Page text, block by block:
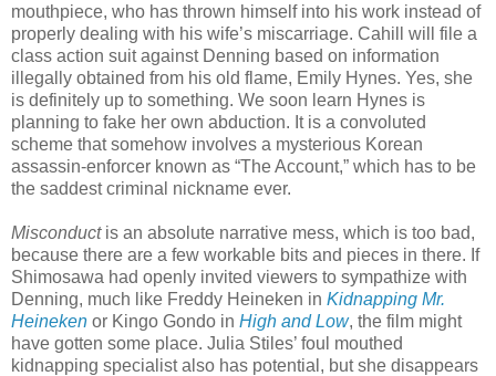
mouthpiece, who has thrown himself into his work instead of
properly dealing with his wife’s miscarriage. Cahill will file a
class action suit against Denning based on information
illegally obtained from his old flame, Emily Hynes. Yes, she
is definitely up to something. We soon learn Hynes is
planning to fake her own abduction. It is a convoluted
scheme that somehow involves a mysterious Korean
assassin-enforcer known as “The Account,” which has to be
the saddest criminal nickname ever.
Misconduct is an absolute narrative mess, which is too bad,
because there are a few workable bits and pieces in there. If
Shimosawa had openly invited viewers to sympathize with
Denning, much like Freddy Heineken in Kidnapping Mr.
Heineken or Kingo Gondo in High and Low, the film might
have gotten some place. Julia Stiles’ foul mouthed
kidnapping specialist also has potential, but she disappears